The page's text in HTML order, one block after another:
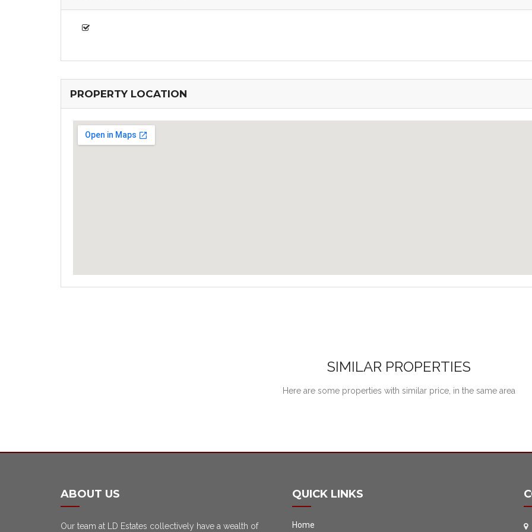
PROPERTY LOCATION
SIMILAR PROPERTIES
Here are some properties with similar price, in the same area
ABOUT US
Our team at LD Estates collectively have a wealth of
QUICK LINKS
Home